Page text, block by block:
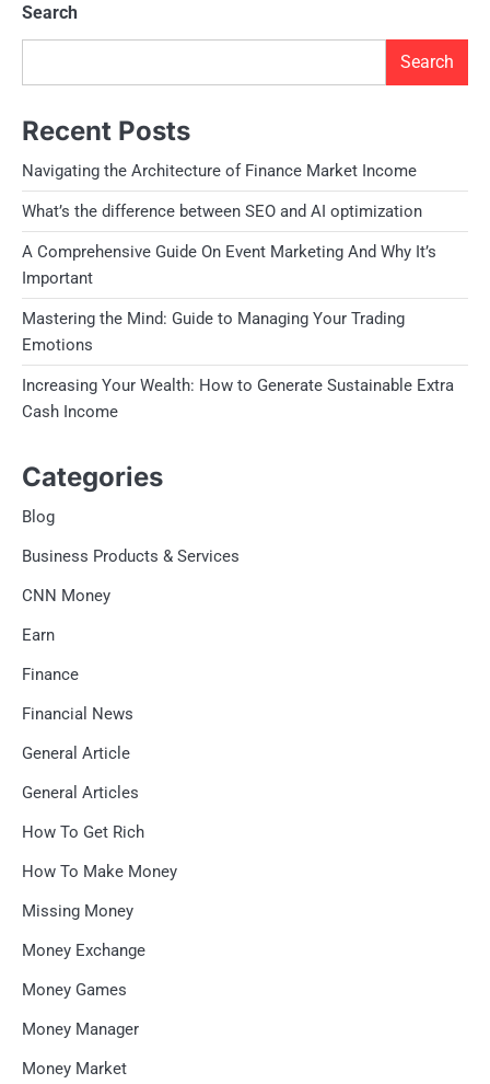
Search
Search
Recent Posts
Navigating the Architecture of Finance Market Income
What’s the difference between SEO and AI optimization
A Comprehensive Guide On Event Marketing And Why It’s
Important
Mastering the Mind: Guide to Managing Your Trading
Emotions
Increasing Your Wealth: How to Generate Sustainable Extra
Cash Income
Categories
Blog
Business Products & Services
CNN Money
Earn
Finance
Financial News
General Article
General Articles
How To Get Rich
How To Make Money
Missing Money
Money Exchange
Money Games
Money Manager
Money Market